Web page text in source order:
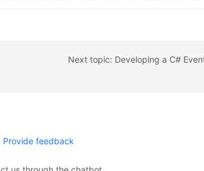
Next topic: Developing a C#
Provide feedback